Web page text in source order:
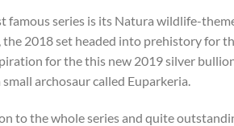
famous series is its Natura wildlife-
the 2018 set headed into prehistory for
for the this new 2019 silver
archosaur called Euparkeria.
to the whole series and quite